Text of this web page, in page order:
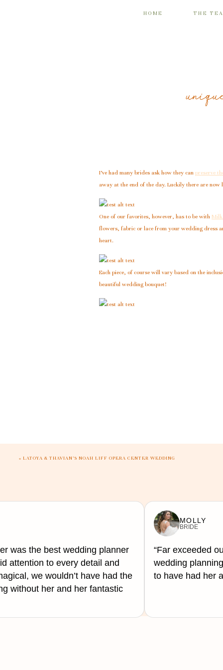
HOME THE
I’ve had many brides ask how they can preserve
away at the end of the day. Luckily there are
One of our favorites, however, has to be with Milk
flowers, fabric or lace from your wedding dress
heart.
Each piece, of course will vary based on the
beautiful wedding bouquet!
« LATOYA & THAVIAN’S NOAH LIFF OPERA CENTER WEDDING
was the best wedding planner
attention to every detail and
we wouldn’t have had the
without her and her fantastic
MOLLY
BRIDE
“Far exceeded
wedding
to have had her